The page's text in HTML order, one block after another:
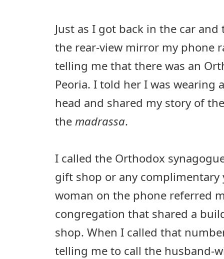
Just as I got back in the car
the rear-view mirror my phone
telling me that there was an
Peoria. I told her I was wearing
head and shared my story of
the madrassa.
I called the Orthodox
gift shop or any
woman on the phone referred
congregation that shared a
shop. When I called that
telling me to call the husband-